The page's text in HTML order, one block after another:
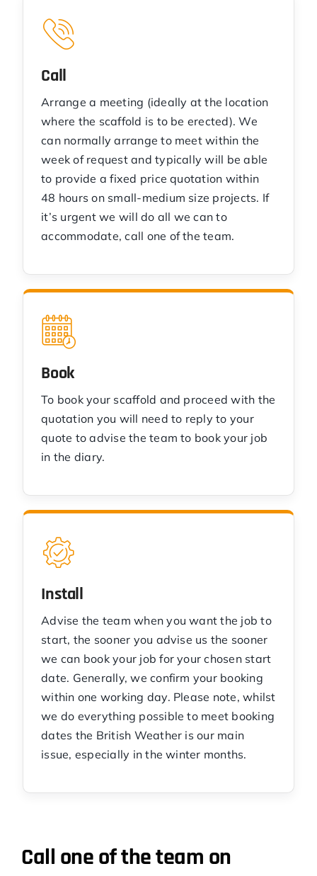
Call
Arrange a meeting (ideally at the location
where the scaffold is to be erected). We
can normally arrange to meet within the
week of request and typically will be able
to provide a fixed price quotation within
48 hours on small-medium size projects. If
it’s urgent we will do all we can to
accommodate, call one of the team.
Book
To book your scaffold and proceed with the
quotation you will need to reply to your
quote to advise the team to book your job
in the diary.
Install
Advise the team when you want the job to
start, the sooner you advise us the sooner
we can book your job for your chosen start
date. Generally, we confirm your booking
within one working day. Please note, whilst
we do everything possible to meet booking
dates the British Weather is our main
issue, especially in the winter months.
Call one of the team on